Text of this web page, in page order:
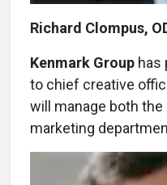
Richard Clompus,
Kenmark Group has
to chief creative
will manage both
marketing